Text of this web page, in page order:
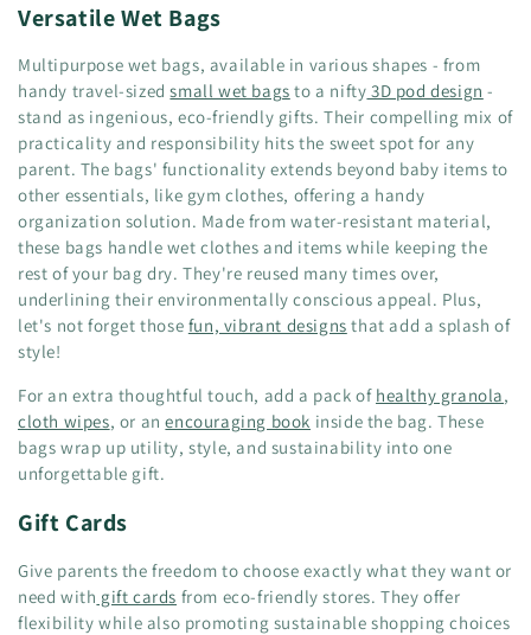
Versatile Wet Bags
Multipurpose wet bags, available in various shapes - from
handy travel-sizedsmall wet bags to a nifty 3D pod design -
stand as ingenious, eco-friendly gifts. Their compelling mix of
practicality and responsibility hits the sweet spot for any
parent. The bags' functionality extends beyond baby items to
other essentials, like gym clothes, offering a handy
organization solution. Made from water-resistant material,
these bags handle wet clothes and items while keeping the
rest of your bag dry. They're reused many times over,
underlining their environmentally conscious appeal. Plus,
let's not forget those fun, vibrant designs that add a splash of
style!
For an extra thoughtful touch, add a pack of healthy granola,
cloth wipes, or anencouraging book inside the bag. These
bags wrap up utility, style, and sustainability into one
unforgettable gift.
Gift Cards
Give parents the freedom to choose exactly what they want or
need with gift cards from eco-friendly stores. They offer
flexibility while also promoting sustainable shopping choices